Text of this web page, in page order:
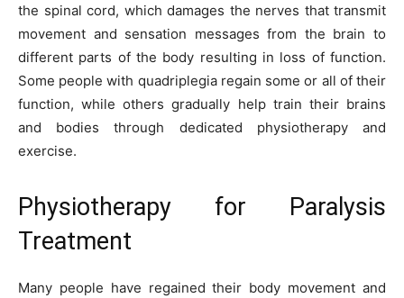
the spinal cord, which damages the nerves that transmit
movement and sensation messages from the brain to
different parts of the body resulting in loss of function.
Some people with quadriplegia regain some or all of their
function, while others gradually help train their brains
and bodies through dedicated physiotherapy and
exercise.
Physiotherapy for Paralysis
Treatment
Many people have regained their body movement and